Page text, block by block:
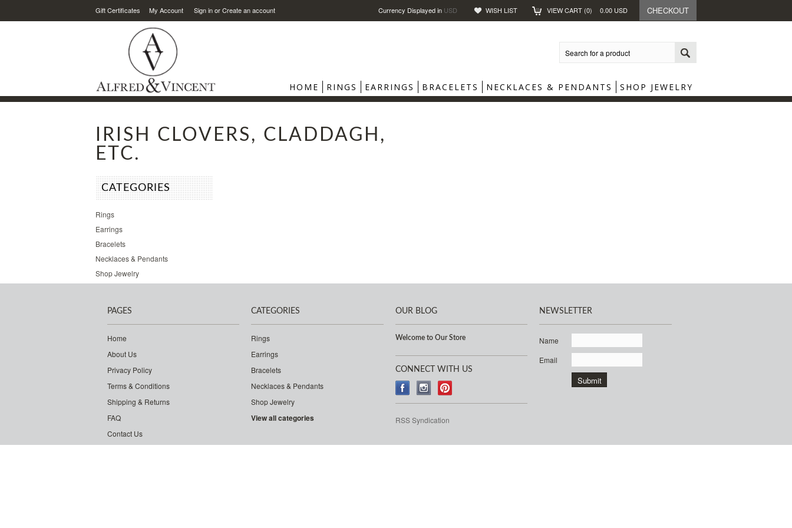
Gift Certificates My Account Sign inorCreate an account Currency Displayed in USD WISH LIST VIEW CART (0) 0.00 USD CHECKOUT
HOME RINGS EARRINGS BRACELETS NECKLACES & PENDANTS SHOP JEWELRY
IRISH CLOVERS, CLADDAGH,
ETC.
CATEGORIES
Rings
Earrings
Bracelets
Necklaces & Pendants
Shop Jewelry
PAGES
Home
About Us
Privacy Policy
Terms & Conditions
Shipping & Returns
FAQ
Contact Us
CATEGORIES
Rings
Earrings
Bracelets
Necklaces & Pendants
Shop Jewelry
View all categories
OUR BLOG
Welcome to Our Store
CONNECT WITH US
RSS Syndication
NEWSLETTER
Name
Email